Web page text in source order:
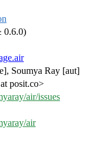
0.6.0)
Soumya Ray [aut]
posit.co>
air/issues
air